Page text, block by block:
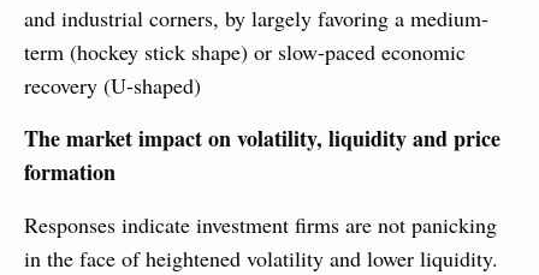
and industrial corners, by largely favoring a medium-
term (hockey stick shape) or slow-paced economic
recovery (U-shaped)
The market impact on volatility, liquidity and price
formation
Responses indicate investment firms are not panicking
in the face of heightened volatility and lower liquidity.